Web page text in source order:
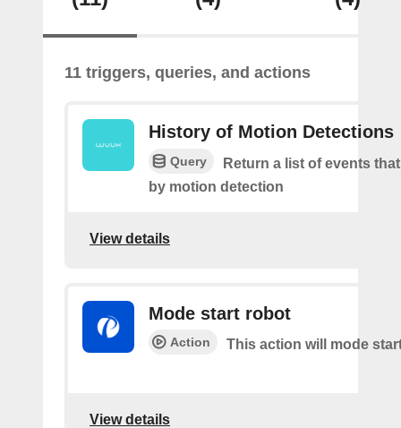
11 triggers, queries, and actions
History of Motion Detections
Query
Return a list of events
by motion detection
View details
Mode start robot
Action This action will mode
View details